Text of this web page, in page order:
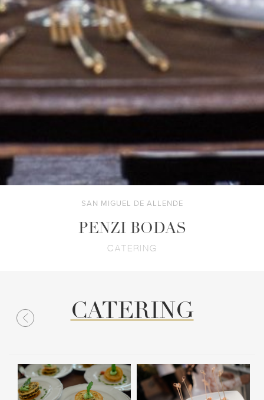
SAN MIGUEL DE ALLENDE
PENZI BODAS
CATERING
CATERING